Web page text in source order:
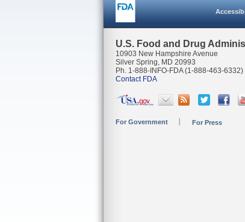
U.S. Food and Drug
10903 New Hampshire Avenue
Silver Spring, MD 20993
Ph. 1-888-INFO-FDA (1-888-463-6332)
Contact FDA
For Government For Press